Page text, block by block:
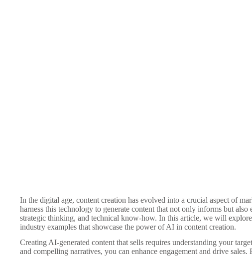
In the digital age, content creation has evolved into a crucial aspect of
harness this technology to generate content that not only informs but
strategic thinking, and technical know-how. In this article, we will
industry examples that showcase the power of AI in content creation.
Creating AI-generated content that sells requires understanding your
and compelling narratives, you can enhance engagement and drive sales.